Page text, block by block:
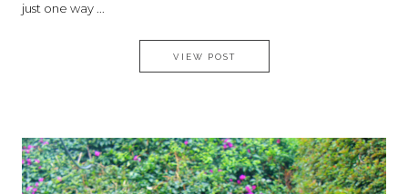
just one way ...
VIEW POSTDUNGAREE, SHRUG